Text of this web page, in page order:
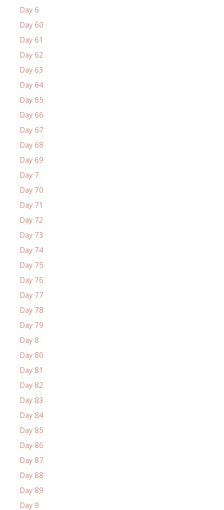
Day 6
Day 60
Day 61
Day 62
Day 63
Day 64
Day 65
Day 66
Day 67
Day 68
Day 69
Day 7
Day 70
Day 71
Day 72
Day 73
Day 74
Day 75
Day 76
Day 77
Day 78
Day 79
Day 8
Day 80
Day 81
Day 82
Day 83
Day 84
Day 85
Day 86
Day 87
Day 88
Day 89
Day 9